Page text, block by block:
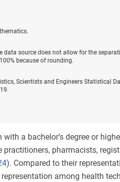
data source does not allow for the
because of rounding.
Scientists and Engineers Statistical
a bachelor’s degree or
pharmacists,
). Compared to their
among health